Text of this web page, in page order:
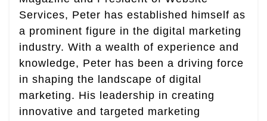
Services, Peter has established himself as
a prominent figure in the digital marketing
industry. With a wealth of experience and
knowledge, Peter has been a driving force
in shaping the landscape of digital
marketing. His leadership in creating
innovative and targeted marketing